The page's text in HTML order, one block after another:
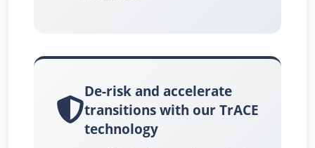
De-risk and accelerate
transitions with our TrACE
technology